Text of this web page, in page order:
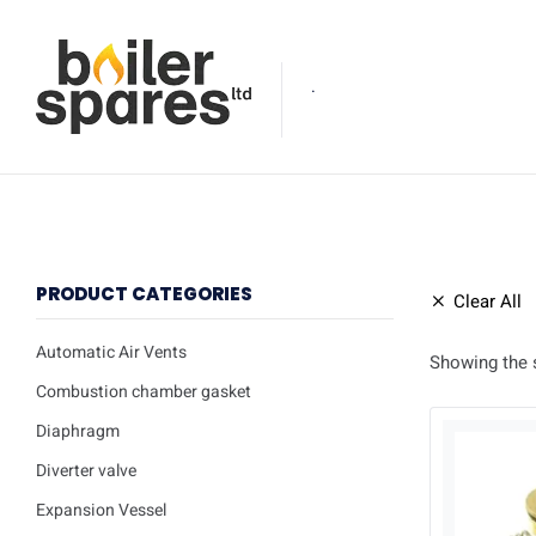
.
PRODUCT CATEGORIES
Automatic Air Vents
Combustion chamber gasket
Diaphragm
Diverter valve
Expansion Vessel
Clear All
Showing the